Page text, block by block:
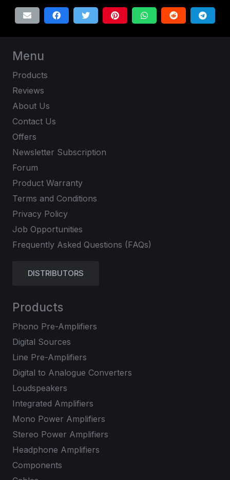
Menu
Products
Reviews
About Us
Contact Us
Offers
Newsletter Subscription
Forum
Product Warranty
Terms and Conditions
Privacy Policy
Job Opportunities
Frequently Asked Questions (FAQs)
DISTRIBUTORS
Products
Phono Pre-Amplifiers
Digital Sources
Line Pre-Amplifiers
Digital to Analogue Converters
Loudspeakers
Integrated Amplifiers
Mono Power Amplifiers
Stereo Power Amplifiers
Headphone Amplifiers
Components